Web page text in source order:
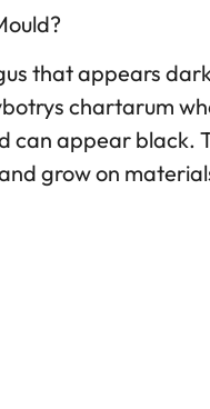
that appears
chartarum
can appear black.
grow on